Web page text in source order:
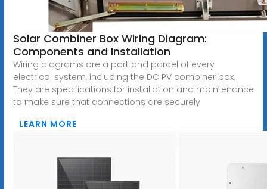
Solar Combiner Box Wiring Diagram:
Components and Installation
Wiring diagrams are a part and parcel of every
electrical system, including the DC PV combiner box.
They are specifications for installation and maintenance
to make sure that connections are securely
LEARN MORE